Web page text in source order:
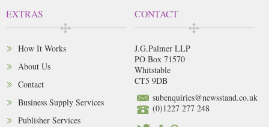
EXTRAS
How It Works
About Us
Contact
Business Supply Services
Publisher Services
CONTACT
J.G.Palmer LLP
PO Box 71570
Whitstable
CT5 9DB
subenquiries@newsstand.co.uk
(0)1227 277 248